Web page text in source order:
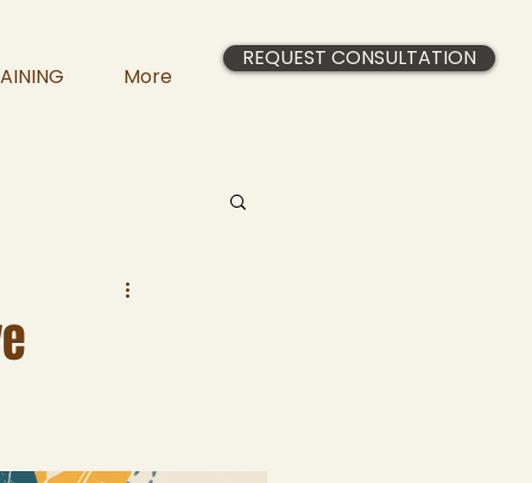
More
REQUEST CONSULTATION